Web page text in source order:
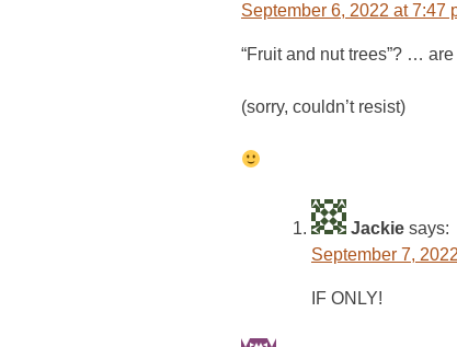
September 6, 2022 at 7:47
“Fruit and nut trees”? …
(sorry, couldn’t resist)
Jackie says:
September 7,
IF ONLY!